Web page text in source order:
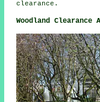
clearance.
Woodland Clearance